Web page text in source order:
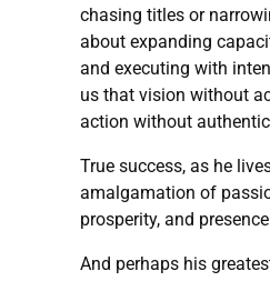
chasing titles or
about expanding
and executing with
us that vision without
action without
True success, as he
amalgamation of
prosperity, and
And perhaps his